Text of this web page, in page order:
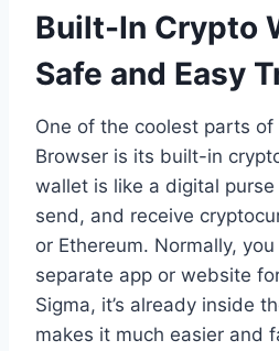
Built-In Crypto
Safe and Easy
One of the coolest parts of
Browser is its built-in
wallet is like a digital
send, and receive
or Ethereum. Normally,
separate app or website
Sigma, it’s already inside
makes it much easier and